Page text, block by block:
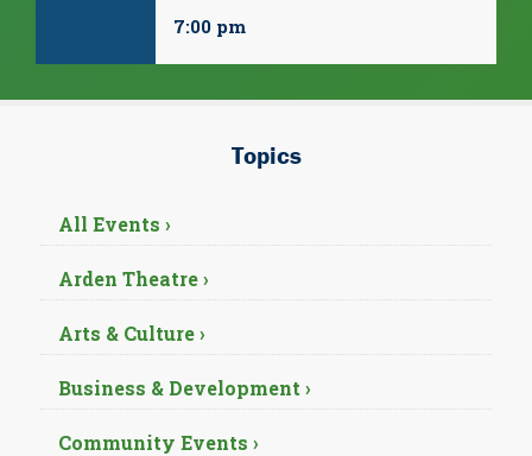
7:00 pm
Topics
All Events ›
Arden Theatre ›
Arts & Culture ›
Business & Development ›
Community Events ›